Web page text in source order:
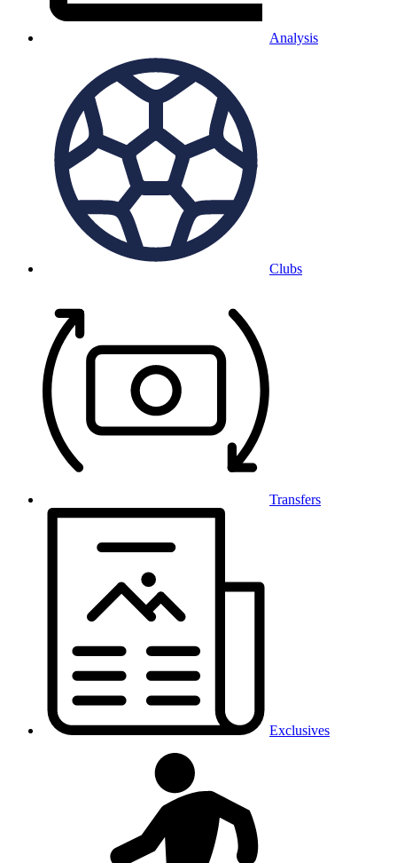
Analysis
Clubs
Transfers
Exclusives